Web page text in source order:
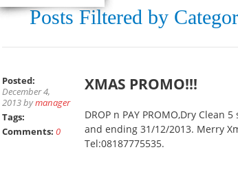
Posts Filtered by
Posted:
December 4,
2013 bymanager
Tags:
Comments: 0
XMAS PROMO!!!
DROP n PAY PROMO,Dry Clean
and ending 31/12/2013. Merry
Tel:08187775535.